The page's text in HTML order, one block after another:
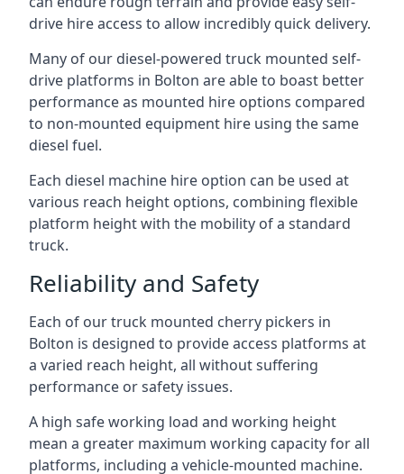
drive hire access to allow incredibly quick delivery.
Many of our diesel-powered truck mounted self-
drive platforms in Bolton are able to boast better
performance as mounted hire options compared
to non-mounted equipment hire using the same
diesel fuel.
Each diesel machine hire option can be used at
various reach height options, combining flexible
platform height with the mobility of a standard
truck.
Reliability and Safety
Each of our truck mounted cherry pickers in
Bolton is designed to provide access platforms at
a varied reach height, all without suffering
performance or safety issues.
A high safe working load and working height
mean a greater maximum working capacity for all
platforms, including a vehicle-mounted machine.